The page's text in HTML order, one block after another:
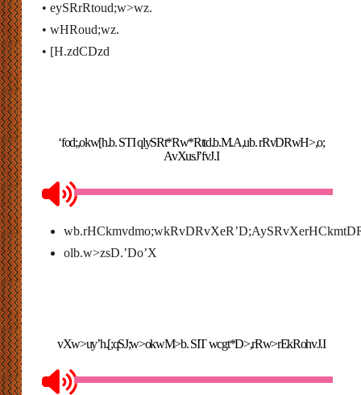
• eySRrRtoud;w>wz.
• wHRoud;wz.
• [H.zdCDzd
‘fod;,okw[h.b. STI qlySRt*Rw*Rttd.b.M.A,ub. rRvDRwH>,o;
AvXusJ’fvJ.I
olb.w>zsD.’Do’X
vXw>uy’h.[;qSJ;w>okwM>b. SIT wcgt*D>,rRw>rEkRohvJ.I